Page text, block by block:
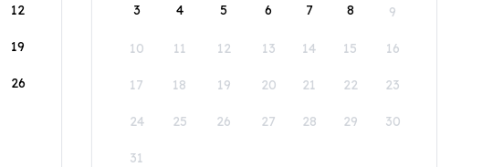
12
19
26
3 4 5 6 7 8 9
10 11 12 13 14 15 16
17 18 19 20 21 22 23
24 25 26 27 28 29 30
31